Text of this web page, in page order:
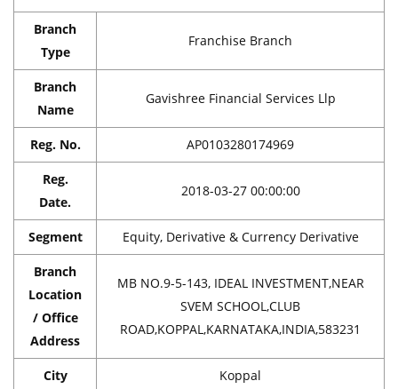
Branch
Type
Franchise Branch
Branch
Name
Gavishree Financial Services Llp
Reg. No. AP0103280174969
Reg.
Date.
2018-03-27 00:00:00
Segment Equity, Derivative & Currency Derivative
Branch
Location
/ Office
Address
MB NO.9-5-143, IDEAL INVESTMENT,NEAR
SVEM SCHOOL,CLUB
ROAD,KOPPAL,KARNATAKA,INDIA,583231
City Koppal